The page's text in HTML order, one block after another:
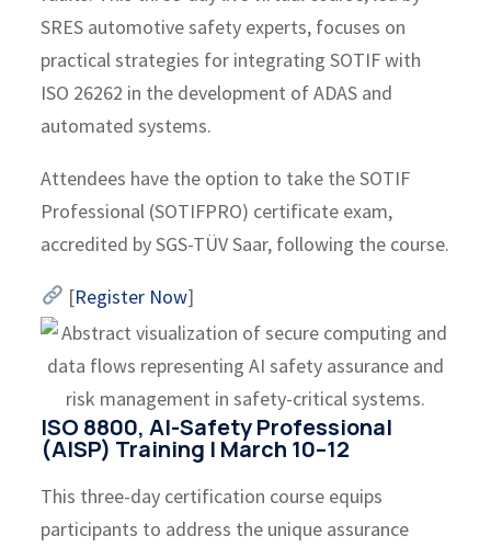
SRES automotive safety experts, focuses on
practical strategies for integrating SOTIF with
ISO 26262 in the development of ADAS and
automated systems.
Attendees have the option to take the SOTIF
Professional (SOTIFPRO) certificate exam,
accredited by SGS-TÜV Saar, following the course.
[Register Now]
ISO 8800, AI-Safety Professional
(AISP) Training | March 10–12
This three-day certification course equips
participants to address the unique assurance